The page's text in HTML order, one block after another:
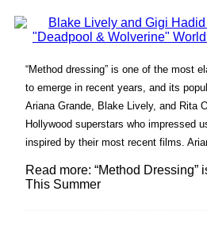
“Method dressing” is one of the most
to emerge in recent years, and its
Ariana Grande, Blake Lively, and Rita
Hollywood superstars who impressed
inspired by their most recent films.
Read more: “Method Dressing”
This Summer